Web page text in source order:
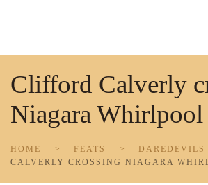
Clifford Calverly
Niagara Whirlpool
HOME FEATS DAREDEVILS
CALVERLY CROSSING NIAGARA